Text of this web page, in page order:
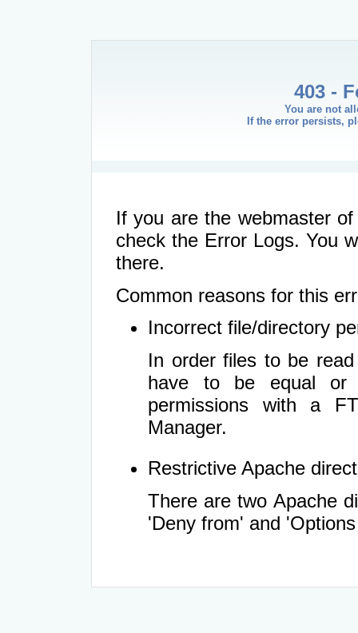
403 -
You are not
If the error persists,
If you are the webmaster
check the Error Logs. You
there.
Common reasons for this
Incorrect file/directory
In order files to be
have to be equal or
permissions with a
Manager.
Restrictive Apache
There are two Apache
'Deny from' and